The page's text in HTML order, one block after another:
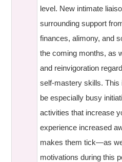
level. New intimate
surrounding support
finances, alimony, and
the coming months, as
and reinvigoration
self-mastery skills. This
be especially busy
activities that increase
experience increased
makes them tick—as
motivations during this